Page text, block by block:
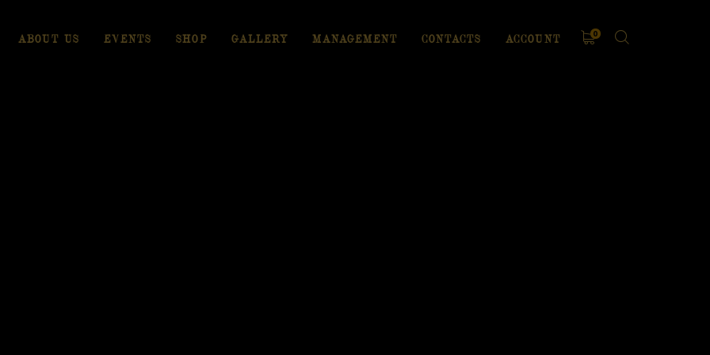
ABOUT US EVENTS SHOP GALLERY MANAGEMENT CONTACTS ACCOUNT
0